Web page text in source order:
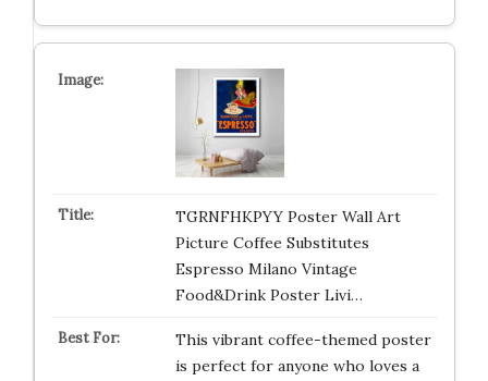
TGRNFHKPYY Poster Wall Art
Picture Coffee Substitutes
Espresso Milano Vintage
Food&Drink Poster Livi…
This vibrant coffee-themed poster
is perfect for anyone who loves a